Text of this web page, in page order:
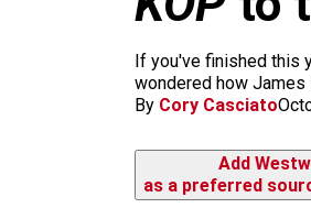
If you've finished this
wondered how James
By Cory Casciato
Add
as a preferred